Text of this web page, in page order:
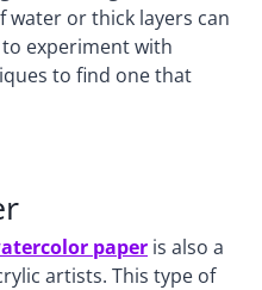
water or thick layers can
experiment with
to find one that
paper is also a
artists. This type of